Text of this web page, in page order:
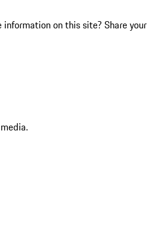
on this site? Share your